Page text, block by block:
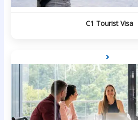
C1 Tourist Visa